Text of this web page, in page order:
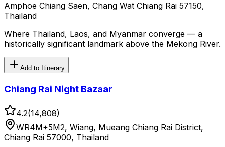
Amphoe Chiang Saen, Chang Wat Chiang Rai 57150,
Thailand
Where Thailand, Laos, and Myanmar converge — a
historically significant landmark above the Mekong River.
Add to Itinerary
Chiang Rai Night Bazaar
4.2(14,808)
WR4M+5M2, Wiang, Mueang Chiang Rai District,
Chiang Rai 57000, Thailand